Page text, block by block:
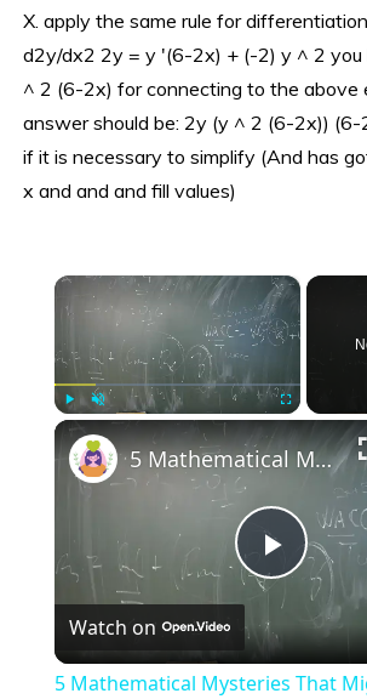
X. apply the same rule for
d2y/dx2 2y = y '(6-2x) + (-2) y ^ 2
^ 2 (6-2x) for connecting to the above
answer should be: 2y (y ^ 2 (6-2x))
if it is necessary to simplify (And has
x and and and fill values)
×
Play
Play
Video
5 Mathematical Mysteries That Might Never Be Solved
Watch on
5 Mathematical Mysteries That